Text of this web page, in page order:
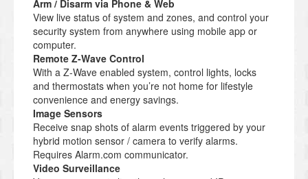
Arm / Disarm via Phone & Web
View live status of system and zones, and control your
security system from anywhere using mobile app or
computer.
Remote Z-Wave Control
With a Z-Wave enabled system, control lights, locks
and thermostats when you’re not home for lifestyle
convenience and energy savings.
Image Sensors
Receive snap shots of alarm events triggered by your
hybrid motion sensor / camera to verify alarms.
Requires Alarm.com communicator.
Video Surveillance